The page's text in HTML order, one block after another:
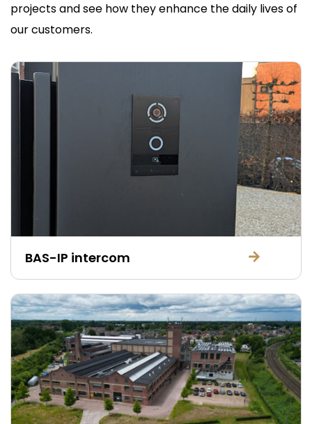
projects and see how they enhance the daily lives of
our customers.
BAS-IP intercom